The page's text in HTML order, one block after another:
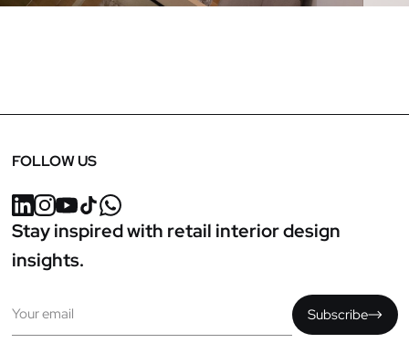
FOLLOW US
Stay inspired with retail interior design
insights.
Subscribe